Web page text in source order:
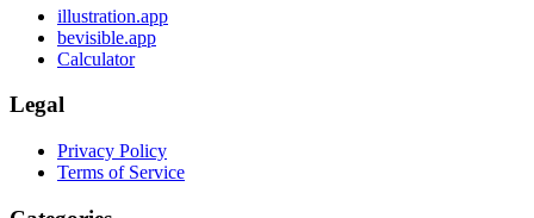
illustration.app
bevisible.app
Calculator
Legal
Privacy Policy
Terms of Service